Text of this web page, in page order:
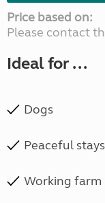
Price based on:
Please contact
Ideal for ...
Dogs
Peaceful stays
Working farm